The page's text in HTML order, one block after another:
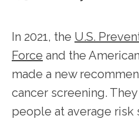
In 2021, the U.S.
Force and the
made a new
cancer screening.
people at average